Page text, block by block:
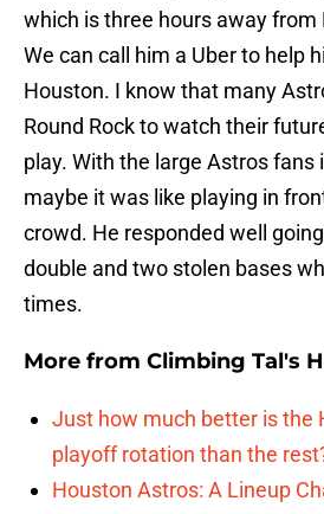
which is three hours away from
We can call him a Uber to help
Houston. I know that many
Round Rock to watch their
play. With the large Astros fans
maybe it was like playing in
crowd. He responded well
double and two stolen bases
times.
More from Climbing Tal's
Just how much better is the
playoff rotation than the
Houston Astros: A Lineup